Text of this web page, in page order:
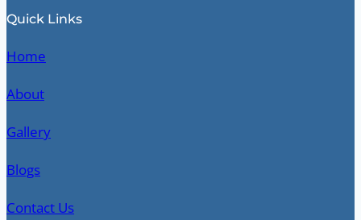
Quick Links
Home
About
Gallery
Blogs
Contact Us